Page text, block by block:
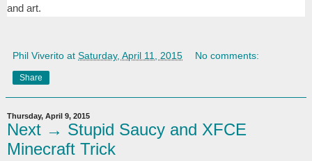
and art.
Phil Viverito at Saturday, April 11, 2015 No comments:
Share
Thursday, April 9, 2015
Next → Stupid Saucy and XFCE
Minecraft Trick